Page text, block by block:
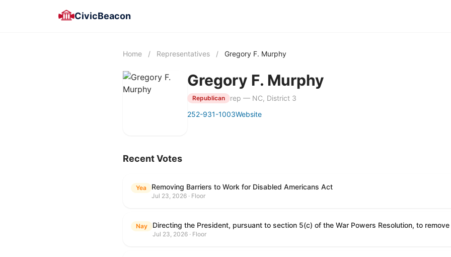
CivicBeacon
Home / Representatives / Gregory F. Murphy
Gregory F. Murphy
Republican
rep — NC, District 3
252-931-1003Website
Recent Votes
Yea Removing Barriers to Work for Disabled Americans Act
Jul 23, 2026 · Floor
Nay
Jul 23, 2026 · Floor